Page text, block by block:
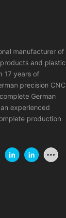
manufacturer of
and plastic
17 years of
precision CNC
German
experienced
production